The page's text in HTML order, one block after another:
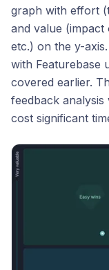
graph with effort
and value
etc.) on the y-
with Featurebase
covered earlier.
feedback
cost significant